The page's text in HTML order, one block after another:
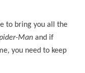
to bring you all the
Man and if
you need to keep